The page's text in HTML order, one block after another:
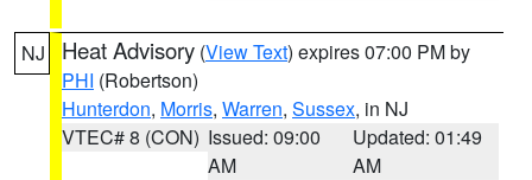
NJ Heat Advisory (View Text) expires 07:00 PM by
PHI (Robertson)
Hunterdon, Morris, Warren, Sussex, in NJ
VTEC# 8 (CON) Issued: 09:00
AM
Updated: 01:49
AM